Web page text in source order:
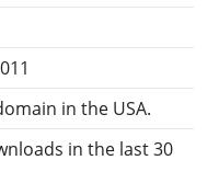
in the USA.
in the last 30